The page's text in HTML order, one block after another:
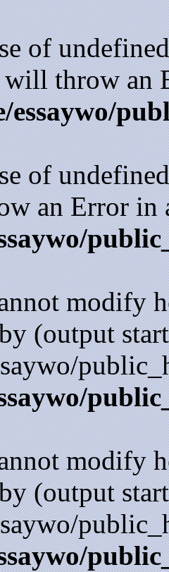
of
throw an
essaywo/
of
an Error in
modify
(output
modify
(output